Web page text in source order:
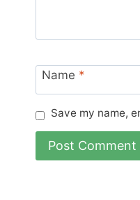
Name *
Save my name,